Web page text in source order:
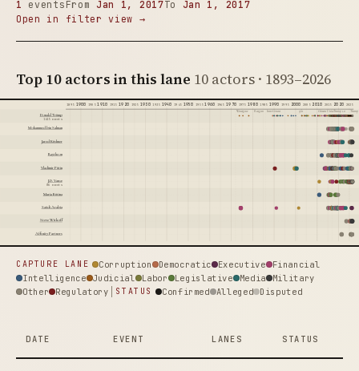
1 events From Jan 1, 2017To Jan 1, 2017
Open in filter view →
Top 10 actors in this lane 10 actors · 1893–2026
1895 1900 1905 1910 1915 1920 1925 1930 1935 1940 1945 1950 1955 1960 1965 1970 1975 1980 1985 1990 1995 2000 2005 2010 2015 2020
2025
Watergate
Reagan Iran-Contra 9/11 Citizens UnitedTrump 1.0 Trump
Donald Trump
1415 events
Mohammed bin Salman
Jared Kushner
Raytheon
Vladimir Putin
J.D. Vance
86 events
Maria Butina
Saudi Arabia
Steve Witkoff
Affinity Partners
CAPTURE LANE Corruption Democratic Executive
Financial
Intelligence
Judicial Labor Legislative Media
Military
Other
Regulatory STATUS Confirmed Alleged Disputed
DATE EVENT LANES STATUS